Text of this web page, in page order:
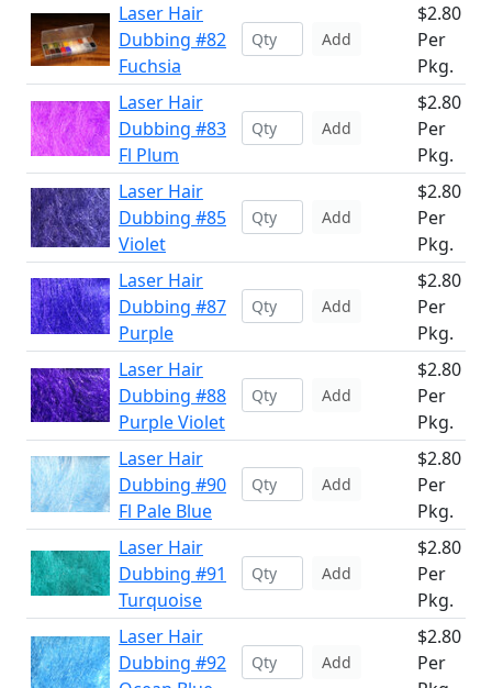
Laser Hair
Dubbing #82
Fuchsia
Add
$2.80
Per
Pkg.
Laser Hair
Dubbing #83
Fl Plum
Add
$2.80
Per
Pkg.
Laser Hair
Dubbing #85
Violet
Add
$2.80
Per
Pkg.
Laser Hair
Dubbing #87
Purple
Add
$2.80
Per
Pkg.
Laser Hair
Dubbing #88
Purple Violet
Add
$2.80
Per
Pkg.
Laser Hair
Dubbing #90
Fl Pale Blue
Add
$2.80
Per
Pkg.
Laser Hair
Dubbing #91
Turquoise
Add
$2.80
Per
Pkg.
Laser Hair
Dubbing #92
Add
$2.80
Per